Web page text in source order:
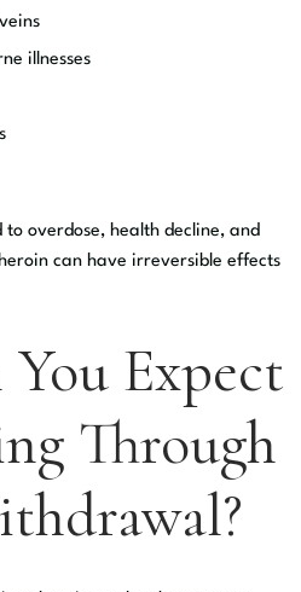
illnesses
overdose, health decline, and
can have irreversible effects
Expect
Through